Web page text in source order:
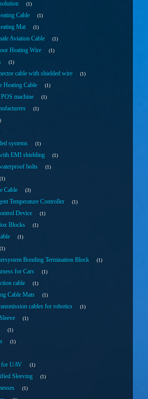
1
Cable 1
Mat 1
Aviation Cable 1
Heating Wire 1
1
cable with shielded wire 1
Heating Cable 1
machine 1
1
systems 1
EMI shielding 1
bolts 1
1
Cable 3
Temperature Controller 1
Device 1
Blocks 1
1
1
Bonding Termination Block 1
for Cars 1
cable 1
Cable Mats 1
cables for robotics 1
1
1
1
for UAV 1
Sleeving 1
1